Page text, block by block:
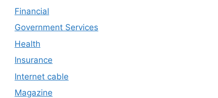
Financial
Government Services
Health
Insurance
Internet cable
Magazine